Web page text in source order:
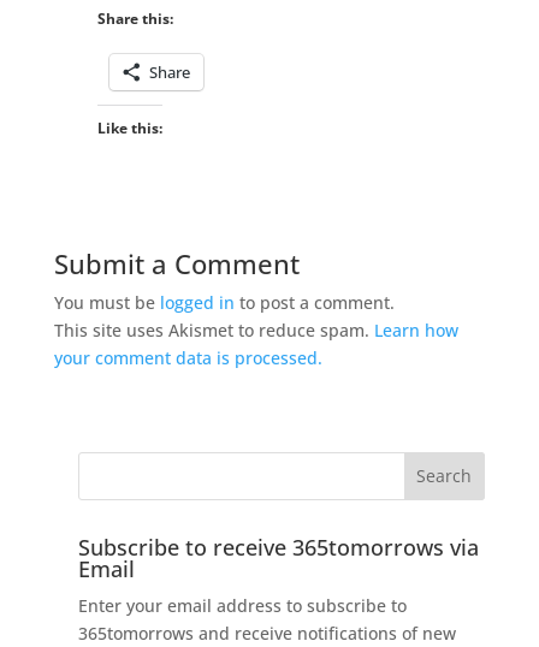
Share this:
Share
Like this:
Submit a Comment
You must be logged in to post a comment.
This site uses Akismet to reduce spam. Learn how
your comment data is processed.
Subscribe to receive 365tomorrows via
Email
Enter your email address to subscribe to
365tomorrows and receive notifications of new